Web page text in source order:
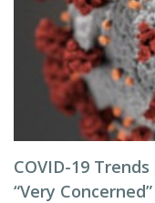
COVID-19
“Very Concerned”